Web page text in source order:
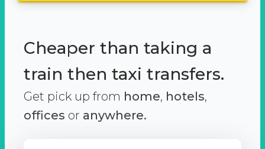
Cheaper than taking a
train then taxi transfers.
Get pick up from home, hotels,
offices or anywhere.